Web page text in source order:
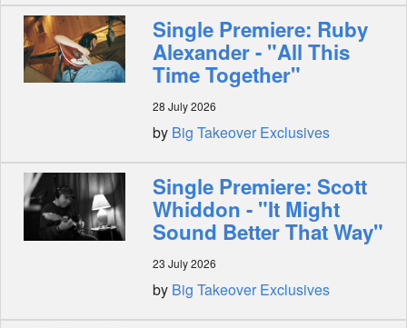
Single Premiere: Ruby
Alexander - "All This
Time Together"
28 July 2026
by Big Takeover Exclusives
Single Premiere: Scott
Whiddon - "It Might
Sound Better That Way"
23 July 2026
by Big Takeover Exclusives